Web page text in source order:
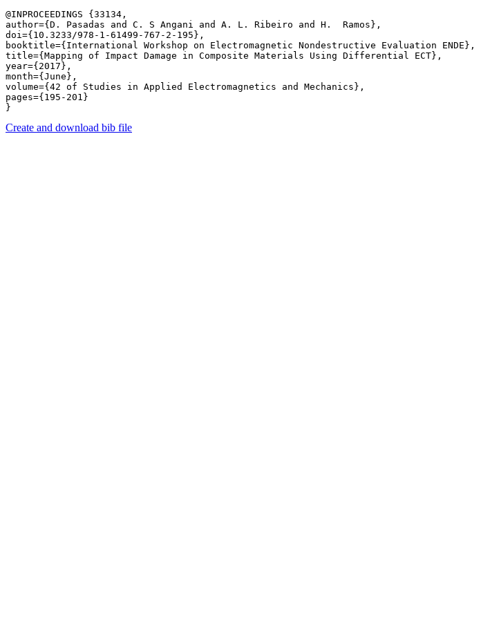
@INPROCEEDINGS {33134,
author={D. Pasadas and C. S Angani and A. L. Ribeiro and H.  Ramos},
doi={10.3233/978-1-61499-767-2-195},
booktitle={International Workshop on Electromagnetic Nondestructive Evaluation ENDE},
title={Mapping of Impact Damage in Composite Materials Using Differential ECT},
year={2017},
month={June},
volume={42 of Studies in Applied Electromagnetics and Mechanics},
pages={195-201}
Create and download bib file